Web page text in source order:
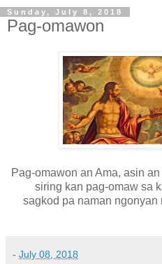
Sunday, July 8, 2018
Pag-omawon
Pag-omawon an Ama, asin
siring kan pag-omaw sa
sagkod pa naman ngonyan
- July 08, 2018